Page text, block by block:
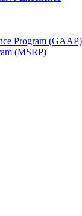
Program (GAAP)
(MSRP)